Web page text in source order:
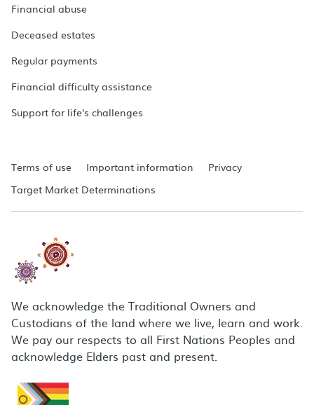
Financial abuse
Deceased estates
Regular payments
Financial difficulty assistance
Support for life's challenges
Terms of use Important information
Privacy
Target Market Determinations
We acknowledge the Traditional Owners and
Custodians of the land where we live, learn and work.
We pay our respects to all First Nations Peoples and
acknowledge Elders past and present.